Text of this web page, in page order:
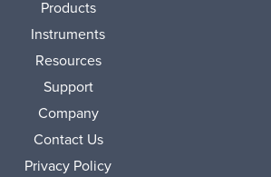
Products
Instruments
Resources
Support
Company
Contact Us
Privacy Policy